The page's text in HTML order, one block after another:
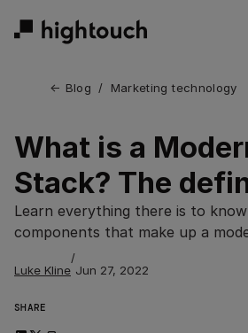
← Blog / Marketing technology
What is a
Stack? The
Learn everything there is to
components that make up a
Luke Kline
/
Jun 27, 2022
SHARE